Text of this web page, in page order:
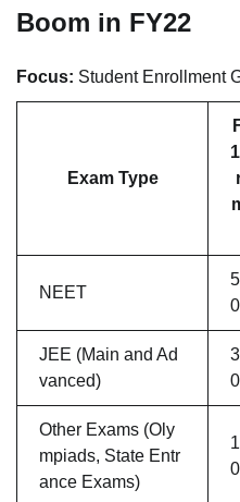
Boom in FY22
Focus: Student Enrollment
Exam Type
NEET
JEE (Main and Ad
vanced)
Other Exams (Oly
mpiads, State Entr
ance Exams)